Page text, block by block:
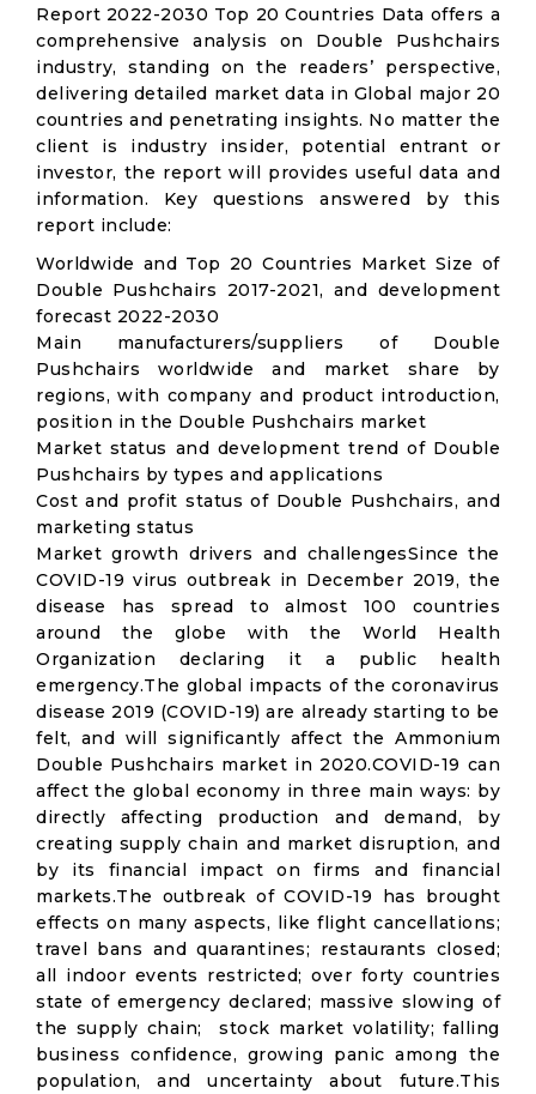
Report 2022-2030 Top 20 Countries Data offers a
comprehensive analysis on Double Pushchairs
industry, standing on the readers’ perspective,
delivering detailed market data in Global major 20
countries and penetrating insights. No matter the
client is industry insider, potential entrant or
investor, the report will provides useful data and
information. Key questions answered by this
report include:
Worldwide and Top 20 Countries Market Size of
Double Pushchairs 2017-2021, and development
forecast 2022-2030
Main manufacturers/suppliers of Double
Pushchairs worldwide and market share by
regions, with company and product introduction,
position in the Double Pushchairs market
Market status and development trend of Double
Pushchairs by types and applications
Cost and profit status of Double Pushchairs, and
marketing status
Market growth drivers and challengesSince the
COVID-19 virus outbreak in December 2019, the
disease has spread to almost 100 countries
around the globe with the World Health
Organization declaring it a public health
emergency.The global impacts of the coronavirus
disease 2019 (COVID-19) are already starting to be
felt, and will significantly affect the Ammonium
Double Pushchairs market in 2020.COVID-19 can
affect the global economy in three main ways: by
directly affecting production and demand, by
creating supply chain and market disruption, and
by its financial impact on firms and financial
markets.The outbreak of COVID-19 has brought
effects on many aspects, like flight cancellations;
travel bans and quarantines; restaurants closed;
all indoor events restricted; over forty countries
state of emergency declared; massive slowing of
the supply chain; stock market volatility; falling
business confidence, growing panic among the
population, and uncertainty about future.This